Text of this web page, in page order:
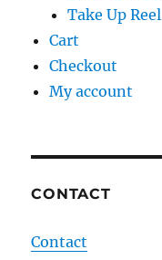
Take Up Reel
Cart
Checkout
My account
CONTACT
Contact